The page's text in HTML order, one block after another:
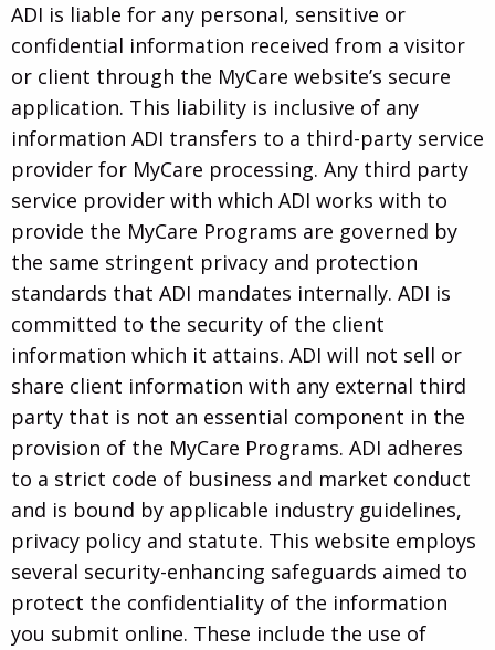
ADI is liable for any personal, sensitive or
confidential information received from a visitor
or client through the MyCare website’s secure
application. This liability is inclusive of any
information ADI transfers to a third-party service
provider for MyCare processing. Any third party
service provider with which ADI works with to
provide the MyCare Programs are governed by
the same stringent privacy and protection
standards that ADI mandates internally. ADI is
committed to the security of the client
information which it attains. ADI will not sell or
share client information with any external third
party that is not an essential component in the
provision of the MyCare Programs. ADI adheres
to a strict code of business and market conduct
and is bound by applicable industry guidelines,
privacy policy and statute. This website employs
several security-enhancing safeguards aimed to
protect the confidentiality of the information
you submit online. These include the use of